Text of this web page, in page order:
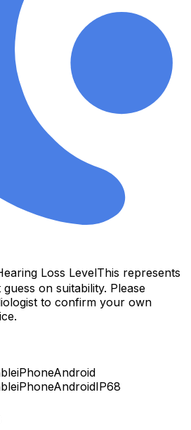
Loss LevelThis represents
on suitability. Please
to confirm your own
iPhoneAndroid
iPhoneAndroidIP68